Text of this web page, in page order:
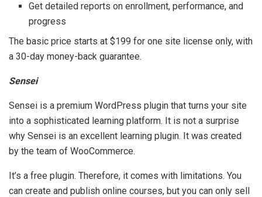
Get detailed reports on enrollment, performance, and
progress
The basic price starts at $199 for one site license only, with
a 30-day money-back guarantee.
Sensei
Sensei is a premium WordPress plugin that turns your site
into a sophisticated learning platform. It is not a surprise
why Sensei is an excellent learning plugin. It was created
by the team of WooCommerce.
It’s a free plugin. Therefore, it comes with limitations. You
can create and publish online courses, but you can only sell